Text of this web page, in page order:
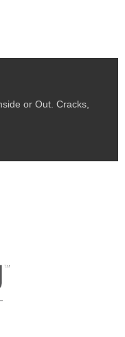
or Out. Cracks,